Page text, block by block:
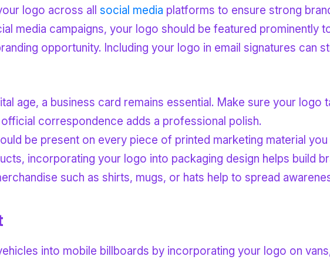
logo across all social media platforms to ensure strong
media campaigns, your logo should be featured prominently
opportunity. Including your logo in email signatures can
age, a business card remains essential. Make sure your logo
correspondence adds a professional polish.
be present on every piece of printed marketing material
incorporating your logo into packaging design helps build
such as shirts, mugs, or hats help to spread
into mobile billboards by incorporating your logo on